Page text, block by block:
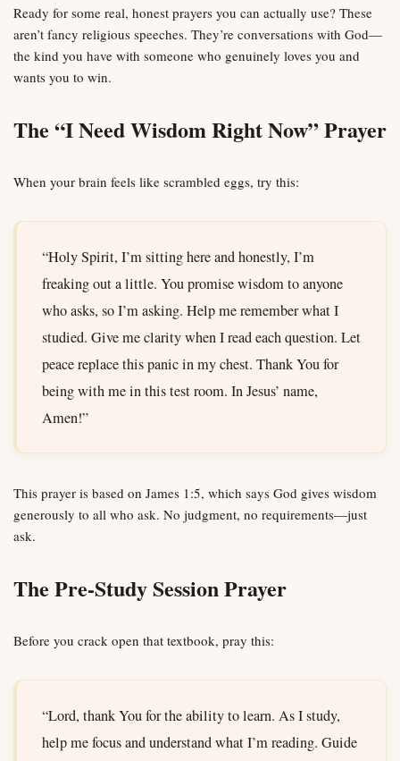
Ready for some real, honest prayers you can actually use? These
aren’t fancy religious speeches. They’re conversations with God—
the kind you have with someone who genuinely loves you and
wants you to win.
The “I Need Wisdom Right Now” Prayer
When your brain feels like scrambled eggs, try this:
“Holy Spirit, I’m sitting here and honestly, I’m
freaking out a little. You promise wisdom to anyone
who asks, so I’m asking. Help me remember what I
studied. Give me clarity when I read each question. Let
peace replace this panic in my chest. Thank You for
being with me in this test room. In Jesus’ name,
Amen!”
This prayer is based on James 1:5, which says God gives wisdom
generously to all who ask. No judgment, no requirements—just
ask.
The Pre-Study Session Prayer
Before you crack open that textbook, pray this:
“Lord, thank You for the ability to learn. As I study,
help me focus and understand what I’m reading. Guide